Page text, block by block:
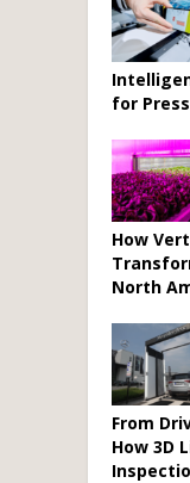
for
How
North
From
How 3D